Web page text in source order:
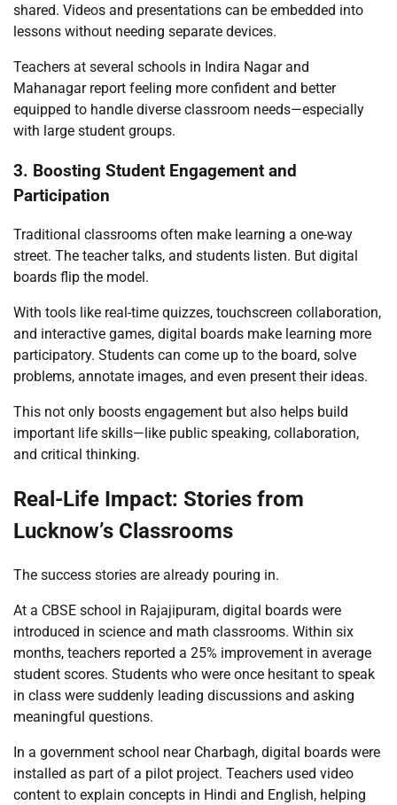
shared. Videos and presentations can be embedded into
lessons without needing separate devices.
Teachers at several schools in Indira Nagar and
Mahanagar report feeling more confident and better
equipped to handle diverse classroom needs—especially
with large student groups.
3. Boosting Student Engagement and
Participation
Traditional classrooms often make learning a one-way
street. The teacher talks, and students listen. But digital
boards flip the model.
With tools like real-time quizzes, touchscreen collaboration,
and interactive games, digital boards make learning more
participatory. Students can come up to the board, solve
problems, annotate images, and even present their ideas.
This not only boosts engagement but also helps build
important life skills—like public speaking, collaboration,
and critical thinking.
Real-Life Impact: Stories from
Lucknow’s Classrooms
The success stories are already pouring in.
At a CBSE school in Rajajipuram, digital boards were
introduced in science and math classrooms. Within six
months, teachers reported a 25% improvement in average
student scores. Students who were once hesitant to speak
in class were suddenly leading discussions and asking
meaningful questions.
In a government school near Charbagh, digital boards were
installed as part of a pilot project. Teachers used video
content to explain concepts in Hindi and English, helping